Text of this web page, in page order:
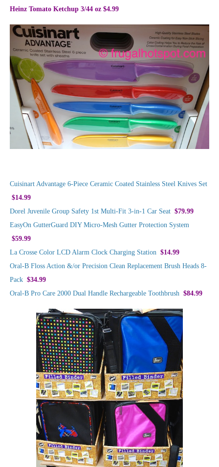
Heinz Tomato Ketchup 3/44 oz $4.99
Cuisinart Advantage 6-Piece Ceramic Coated Stainless Steel Knives Set
$14.99
Dorel Juvenile Group Safety 1st Multi-Fit 3-in-1 Car Seat $79.99
EasyOn GutterGuard DIY Micro-Mesh Gutter Protection System
$59.99
La Crosse Color LCD Alarm Clock Charging Station $14.99
Oral-B Floss Action &/or Precision Clean Replacement Brush Heads 8-
Pack $34.99
Oral-B Pro Care 2000 Dual Handle Rechargeable Toothbrush $84.99